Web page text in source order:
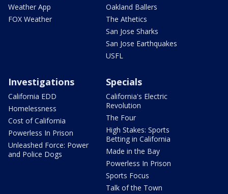
Weather App
FOX Weather
Oakland Ballers
The Athetics
San Jose Sharks
San Jose Earthquakes
USFL
Investigations
California EDD
Homelessness
Cost of California
Powerless In Prison
Unleashed Force: Power
and Police Dogs
Specials
California's Electric
Revolution
The Four
High Stakes: Sports
Betting in California
Made in the Bay
Powerless In Prison
Sports Focus
Talk of the Town